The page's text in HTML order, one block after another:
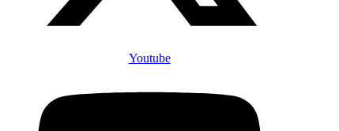
Youtube